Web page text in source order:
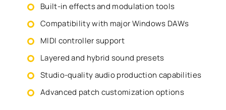
Built-in effects and modulation tools
Compatibility with major Windows DAWs
MIDI controller support
Layered and hybrid sound presets
Studio-quality audio production capabilities
Advanced patch customization options